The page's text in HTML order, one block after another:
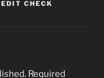
CHECK
Required